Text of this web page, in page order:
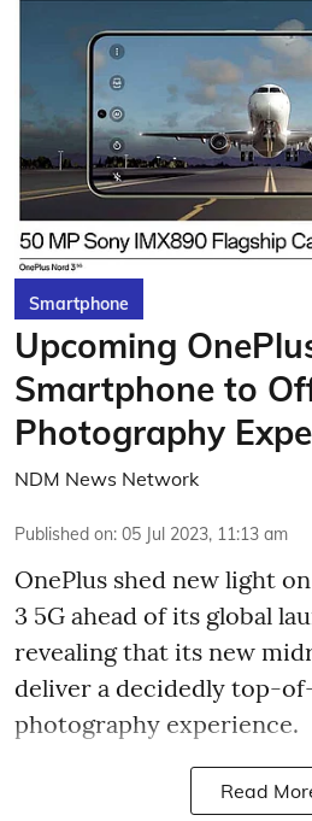
Smartphone
Upcoming
Smartphone to
Photography
NDM News Network
Published on: 05 Jul 2023, 11:13 am
OnePlus shed new light
3 5G ahead of its global
revealing that its new
deliver a decidedly top-
photography experience.
Read